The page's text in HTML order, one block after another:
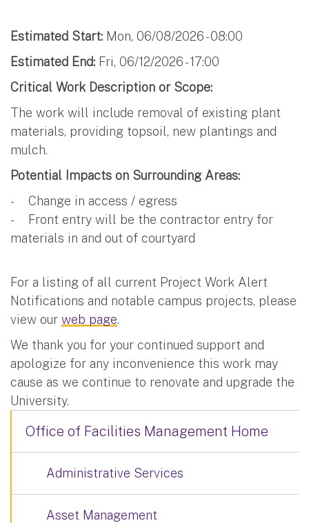
Estimated Start: Mon, 06/08/2026 - 08:00
Estimated End: Fri, 06/12/2026 - 17:00
Critical Work Description or Scope:
The work will include removal of existing plant
materials, providing topsoil, new plantings and
mulch.
Potential Impacts on Surrounding Areas:
- Change in access / egress
- Front entry will be the contractor entry for
materials in and out of courtyard
For a listing of all current Project Work Alert
Notifications and notable campus projects, please
view our web page.
We thank you for your continued support and
apologize for any inconvenience this work may
cause as we continue to renovate and upgrade the
University.
Office of Facilities Management Home
Administrative Services
Asset Management